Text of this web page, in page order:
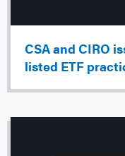
CSA and CIRO
listed ETF